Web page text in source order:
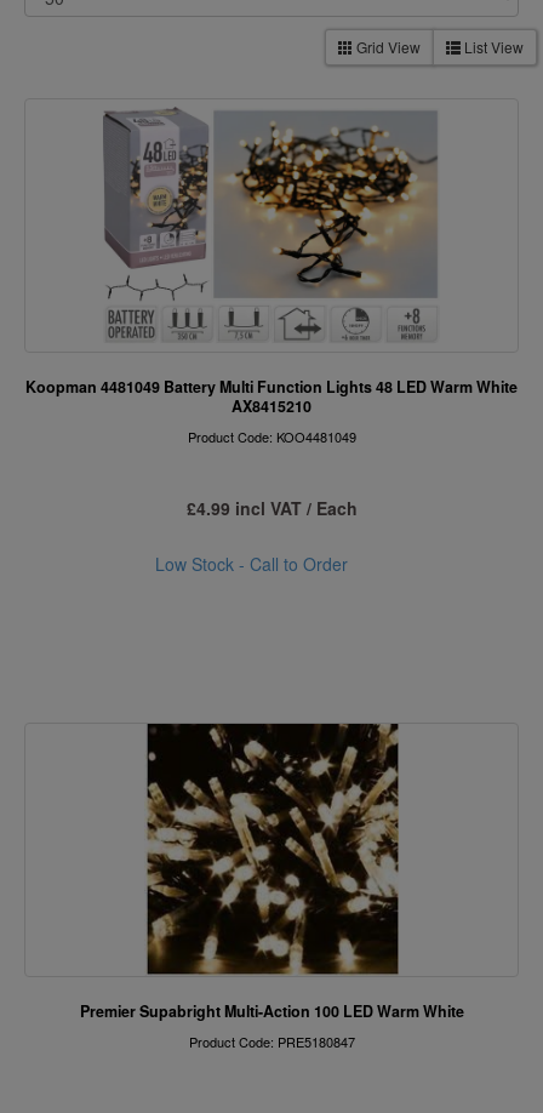
Grid View List View
Koopman 4481049 Battery Multi Function Lights 48 LED Warm White
AX8415210
Product Code: KOO4481049
£4.99 incl VAT / Each
Low Stock - Call to Order
Premier Supabright Multi-Action 100 LED Warm White
Product Code: PRE5180847